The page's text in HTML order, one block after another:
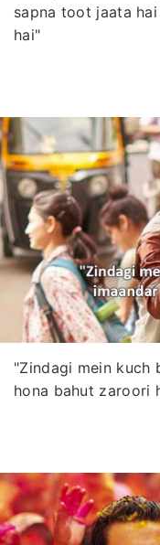
sapna toot jaata
hai"
"Zindagi mein kuch
hona bahut zaroori